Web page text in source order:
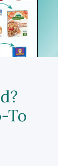
To